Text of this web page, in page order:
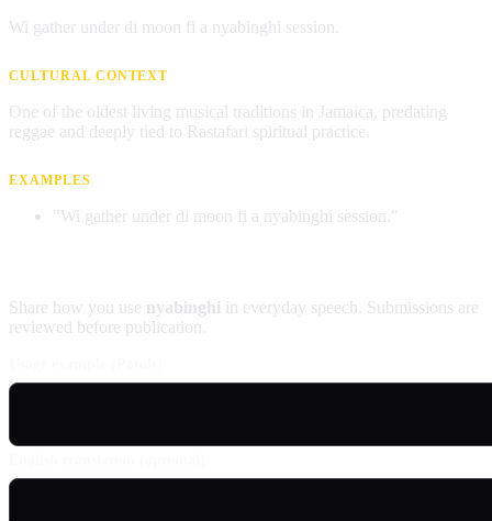
Wi gather under di moon fi a nyabinghi session.
CULTURAL CONTEXT
One of the oldest living musical traditions in Jamaica, predating
reggae and deeply tied to Rastafari spiritual practice.
EXAMPLES
"Wi gather under di moon fi a nyabinghi session."
Share how you use nyabinghi in everyday speech. Submissions are
reviewed before publication.